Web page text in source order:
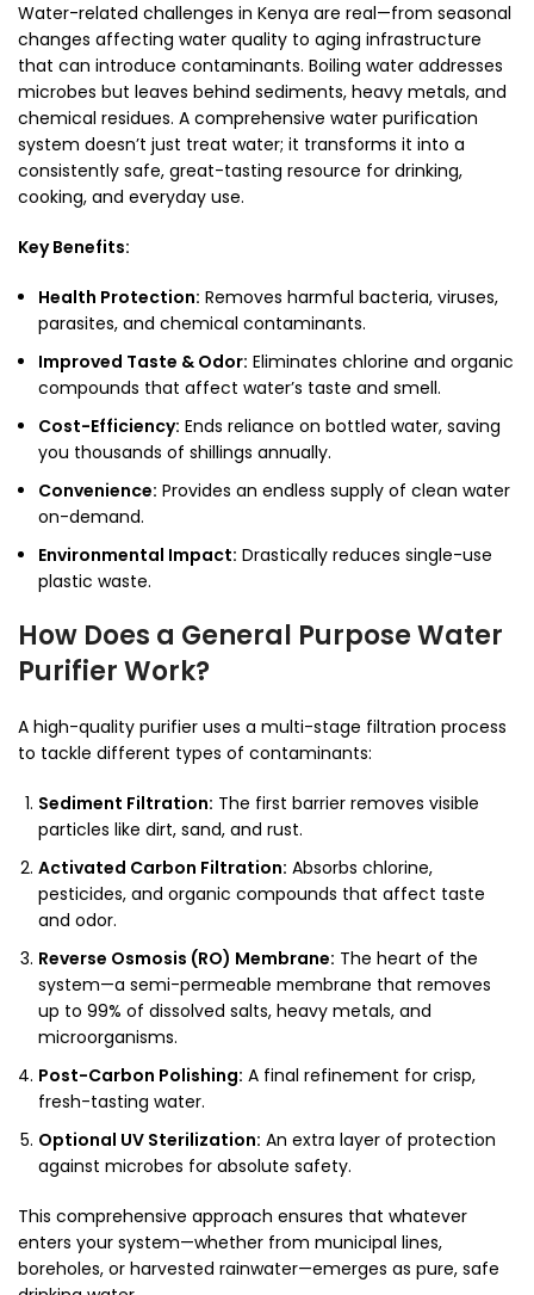
Water-related challenges in Kenya are real—from seasonal
changes affecting water quality to aging infrastructure
that can introduce contaminants. Boiling water addresses
microbes but leaves behind sediments, heavy metals, and
chemical residues. A comprehensive water purification
system doesn’t just treat water; it transforms it into a
consistently safe, great-tasting resource for drinking,
cooking, and everyday use.
Key Benefits:
Health Protection: Removes harmful bacteria, viruses,
parasites, and chemical contaminants.
Improved Taste & Odor: Eliminates chlorine and organic
compounds that affect water’s taste and smell.
Cost-Efficiency: Ends reliance on bottled water, saving
you thousands of shillings annually.
Convenience: Provides an endless supply of clean water
on-demand.
Environmental Impact: Drastically reduces single-use
plastic waste.
How Does a General Purpose Water
Purifier Work?
A high-quality purifier uses a multi-stage filtration process
to tackle different types of contaminants:
Sediment Filtration: The first barrier removes visible
particles like dirt, sand, and rust.
Activated Carbon Filtration: Absorbs chlorine,
pesticides, and organic compounds that affect taste
and odor.
Reverse Osmosis (RO) Membrane: The heart of the
system—a semi-permeable membrane that removes
up to 99% of dissolved salts, heavy metals, and
microorganisms.
Post-Carbon Polishing: A final refinement for crisp,
fresh-tasting water.
Optional UV Sterilization: An extra layer of protection
against microbes for absolute safety.
This comprehensive approach ensures that whatever
enters your system—whether from municipal lines,
boreholes, or harvested rainwater—emerges as pure, safe